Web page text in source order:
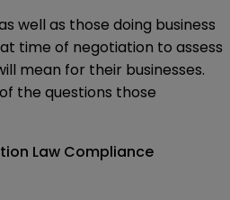
well as those doing business
time of negotiation to assess
mean for their businesses.
the questions those
Law Compliance